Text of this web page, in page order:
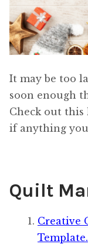
It may be too
soon enough
Check out this
if anything
Quilt
Creative
Template.